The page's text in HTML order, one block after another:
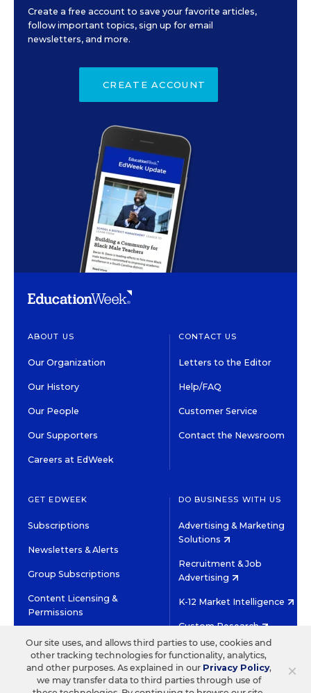
Create a free account to save your favorite articles,
follow important topics, sign up for email
newsletters, and more.
CREATE ACCOUNT
ABOUT US
Our Organization
Our History
Our People
Our Supporters
Careers at EdWeek
CONTACT US
Letters to the Editor
Help/FAQ
Customer Service
Contact the Newsroom
GET EDWEEK
Subscriptions
Newsletters & Alerts
Group Subscriptions
Content Licensing &
Permissions
DO BUSINESS WITH US
Advertising & Marketing
Solutions
Recruitment & Job
Advertising
K-12 Market Intelligence
Custom Research
©2026 EDITORIAL PROJECTS IN EDUCATION, INC.
TERMS OF USE PRIVACY POLICY
×
Our site uses, and allows third parties to use, cookies and
other tracking technologies for functionality, analytics,
and other purposes. As explained in our Privacy Policy,
we may transfer data to third parties through use of